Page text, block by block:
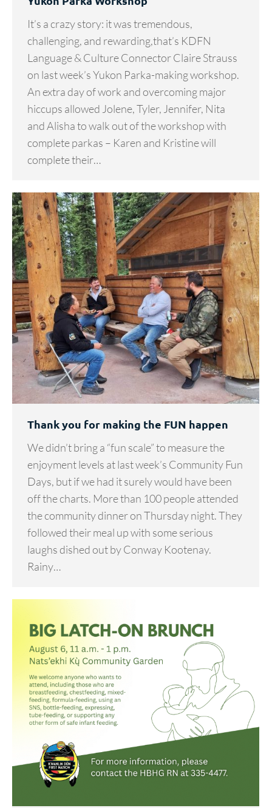
It’s a crazy story: it was tremendous,
challenging, and rewarding,that’s KDFN
Language & Culture Connector Claire Strauss
on last week’s Yukon Parka-making workshop.
An extra day of work and overcoming major
hiccups allowed Jolene, Tyler, Jennifer, Nita
and Alisha to walk out of the workshop with
complete parkas – Karen and Kristine will
complete their…
Thank you for making the FUN happen
We didn’t bring a “fun scale” to measure the
enjoyment levels at last week’s Community Fun
Days, but if we had it surely would have been
off the charts. More than 100 people attended
the community dinner on Thursday night. They
followed their meal up with some serious
laughs dished out by Conway Kootenay.
Rainy…